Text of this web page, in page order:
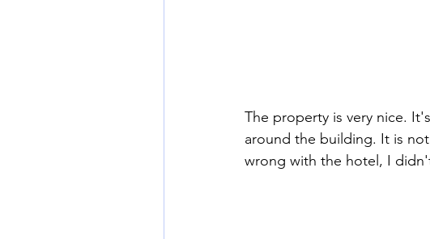
The property is very nice.
around the building. It is
wrong with the hotel, I